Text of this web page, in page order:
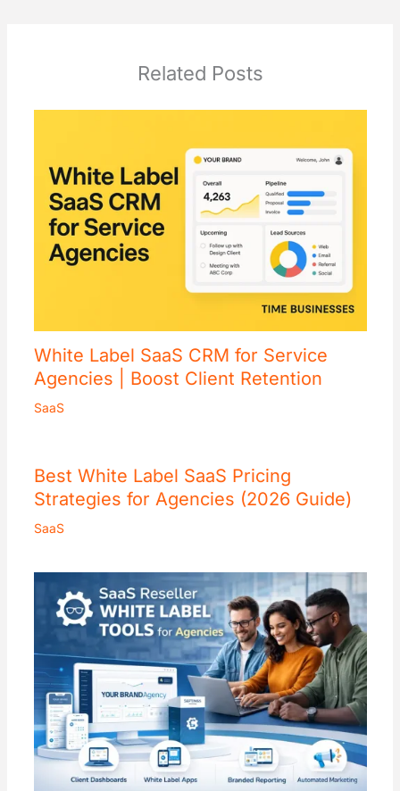
Related Posts
White Label SaaS CRM for Service
Agencies | Boost Client Retention
SaaS
Best White Label SaaS Pricing
Strategies for Agencies (2026 Guide)
SaaS